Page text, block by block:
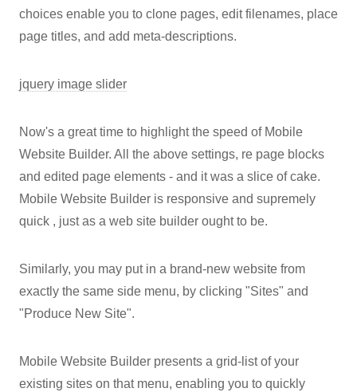
choices enable you to clone pages, edit filenames, place
page titles, and add meta-descriptions.
jquery image slider
Now's a great time to highlight the speed of Mobile
Website Builder. All the above settings, re page blocks
and edited page elements - and it was a slice of cake.
Mobile Website Builder is responsive and supremely
quick , just as a web site builder ought to be.
Similarly, you may put in a brand-new website from
exactly the same side menu, by clicking "Sites" and
"Produce New Site".
Mobile Website Builder presents a grid-list of your
existing sites on that menu, enabling you to quickly